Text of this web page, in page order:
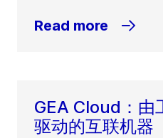
Read more
GEA Cloud：由
驱动的互联机器